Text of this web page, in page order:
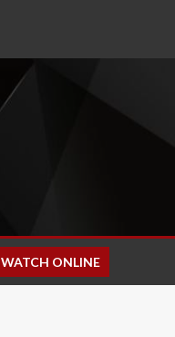
WATCH ONLINE